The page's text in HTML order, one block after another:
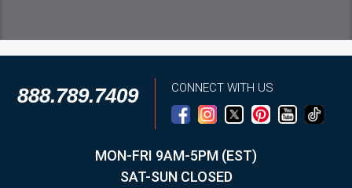
888.789.7409 CONNECT WITH US
MON-FRI 9AM-5PM (EST)
SAT-SUN CLOSED